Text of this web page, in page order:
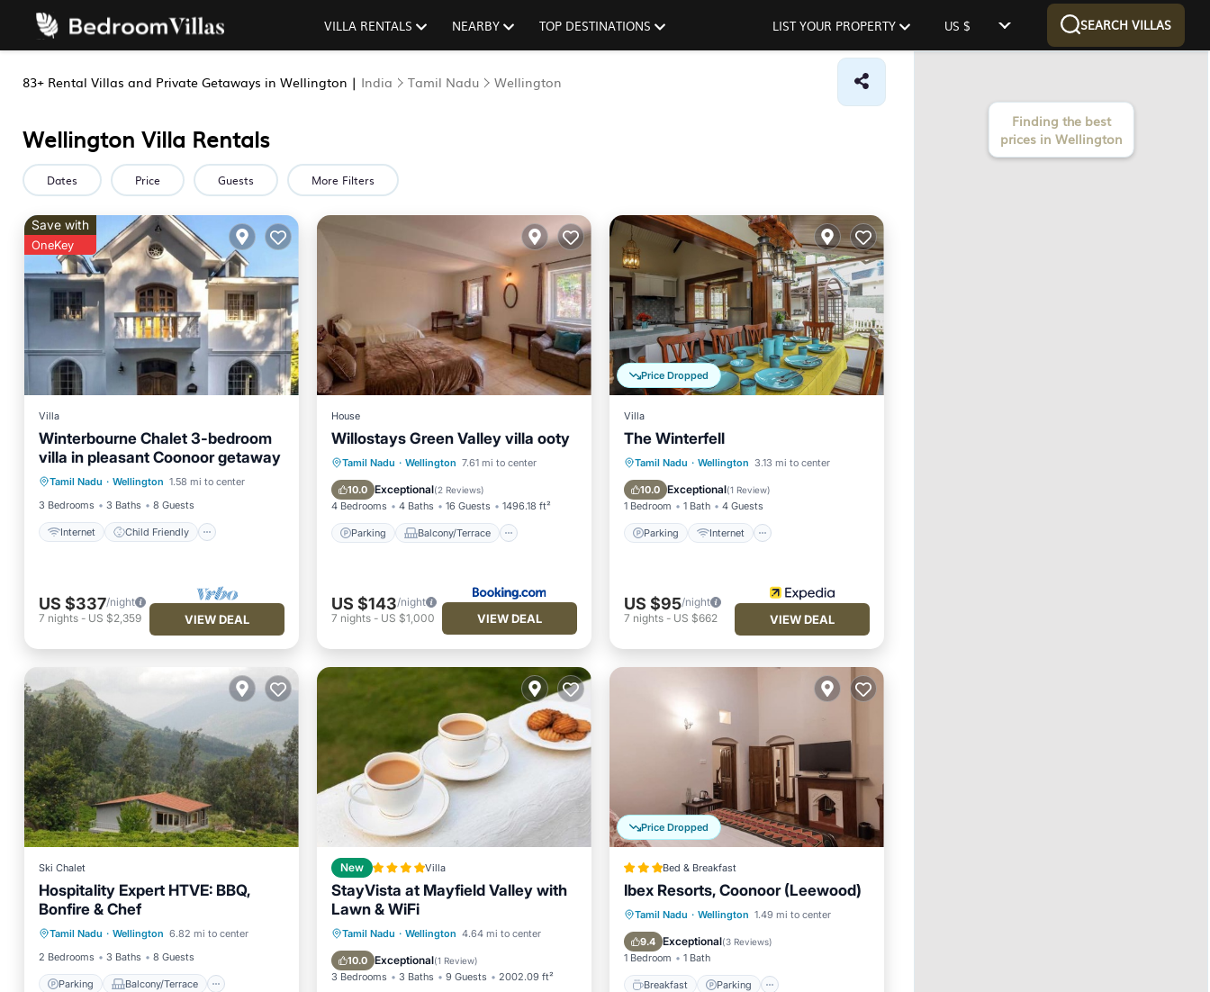
VILLA RENTALS NEARBY TOP DESTINATIONS LIST YOUR PROPERTY US $ SEARCH VILLAS
83+ Rental Villas and Private Getaways in Wellington | India Tamil Nadu Wellington
Wellington Villa Rentals
Dates Price Guests More Filters
Save with
OneKey
Villa
Winterbourne Chalet 3-bedroom
villa in pleasant Coonoor getaway
Tamil Nadu · Wellington 1.58 mi to center
3 Bedrooms
3 Baths 8 Guests
Internet Child Friendly
Internet
Child Friendly
Bedding/Linens
Designated Smoking Area
US $337/night
7 nights - US $2,359 VIEW DEAL
House
Willostays Green Valley villa ooty
Tamil Nadu · Wellington 7.61 mi to center
10.0 Exceptional(2 Reviews)
4 Bedrooms 4 Baths 16 Guests 1496.18 ft²
Parking Balcony/Terrace
Parking
Balcony/Terrace
View
Internet
US $143/night
7 nights- US $1,000 VIEW DEAL
Price Dropped
Villa
The Winterfell
Tamil Nadu · Wellington 3.13 mi to center
10.0 Exceptional(1 Review)
1 Bedroom 1 Bath 4 Guests
Parking Internet
Parking
Child Friendly
Wheelchair Accessible
US $95/night
7 nights- US $662 VIEW DEAL
Ski Chalet
Hospitality Expert HTVE: BBQ,
Bonfire & Chef
Tamil Nadu · Wellington 6.82 mi to center
2 Bedrooms
3 Baths 8 Guests
Parking Balcony/Terrace
Parking
Balcony/Terrace
Kitchen
Internet
New Villa
StayVista at Mayfield Valley with
Lawn & WiFi
Tamil Nadu · Wellington 4.64 mi to center
10.0 Exceptional(1 Review)
3 Bedrooms 3 Baths 9 Guests 2002.09 ft²
Parking
Balcony/Terrace
Internet
Child Friendly
Price Dropped
Bed & Breakfast
Ibex Resorts, Coonoor (Leewood)
Tamil Nadu · Wellington 1.49 mi to center
9.4 Exceptional(3 Reviews)
1 Bedroom 1 Bath
Breakfast Parking
Breakfast Parking
Kitchen
Internet
Finding the best
prices in Wellington